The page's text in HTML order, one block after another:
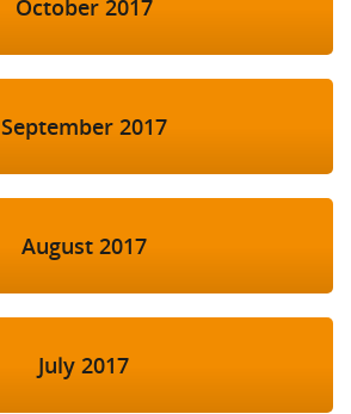
October 2017
September 2017
August 2017
July 2017